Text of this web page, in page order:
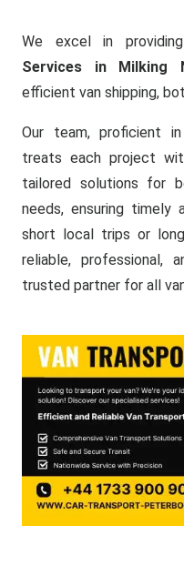
We excel in
Services in Milking
efficient van shipping,
Our team, proficient in
treats each project
tailored solutions for
needs, ensuring timely
short local trips or
reliable, professional,
trusted partner for all